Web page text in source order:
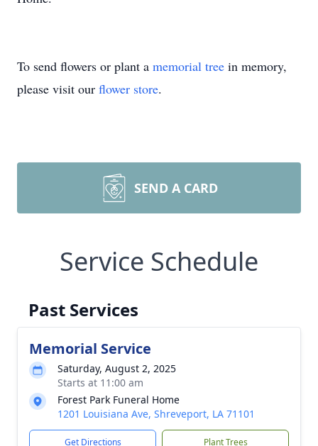
To send flowers or plant a memorial tree in memory,
please visit our flower store.
SEND A CARD
Service Schedule
Past Services
Memorial Service
Saturday, August 2, 2025
Starts at 11:00 am
Forest Park Funeral Home
1201 Louisiana Ave, Shreveport, LA 71101
Get Directions Plant Trees